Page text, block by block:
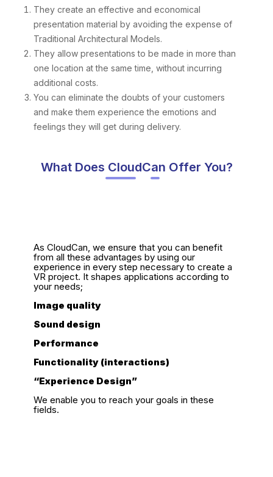
They create an effective and economical
presentation material by avoiding the expense of
Traditional Architectural Models.
They allow presentations to be made in more than
one location at the same time, without incurring
additional costs.
You can eliminate the doubts of your customers
and make them experience the emotions and
feelings they will get during delivery.
What Does CloudCan Offer You?
As CloudCan, we ensure that you can benefit
from all these advantages by using our
experience in every step necessary to create a
VR project. It shapes applications according to
your needs;
Image quality
Sound design
Performance
Functionality (interactions)
“Experience Design”
We enable you to reach your goals in these
fields.